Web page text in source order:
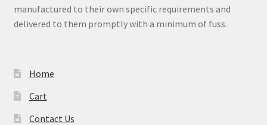
manufactured to their own specific requirements and
delivered to them promptly with a minimum of fuss.
Home
Cart
Contact Us